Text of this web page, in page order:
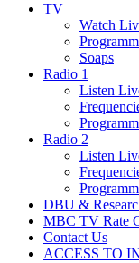
TV
Watch
Soaps
Radio 1
Listen
Radio 2
Listen
DBU &
MBC TV Rate
Contact Us
ACCESS TO